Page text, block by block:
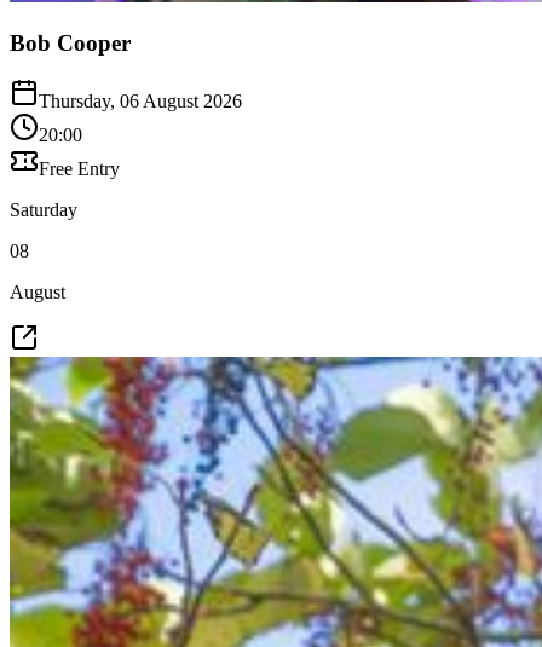
Bob Cooper
Thursday, 06 August 2026
20:00
Free Entry
Saturday
08
August